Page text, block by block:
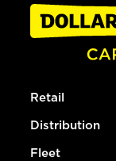
Retail
Distribution
Fleet